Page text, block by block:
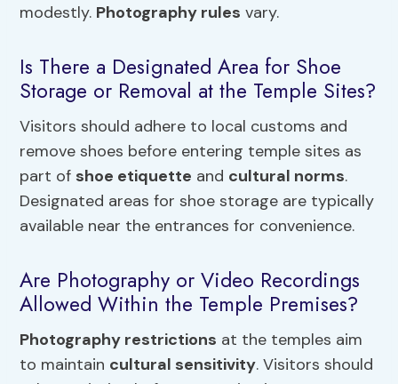
modestly. Photography rules vary.
Is There a Designated Area for Shoe
Storage or Removal at the Temple Sites?
Visitors should adhere to local customs and
remove shoes before entering temple sites as
part of shoe etiquette and cultural norms.
Designated areas for shoe storage are typically
available near the entrances for convenience.
Are Photography or Video Recordings
Allowed Within the Temple Premises?
Photography restrictions at the temples aim
to maintain cultural sensitivity. Visitors should